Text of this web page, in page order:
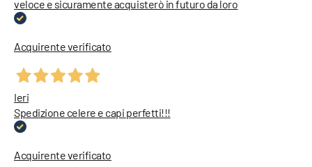
veloce e sicuramente acquisterò in futuro da loro
Acquirente verificato
Ieri
Spedizione celere e capi perfetti!!!
Acquirente verificato